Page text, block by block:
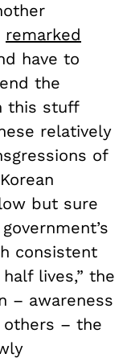
remarked
have to
the
this stuff
relatively
of
but sure
consistent
lives,” the
– awareness
others – the